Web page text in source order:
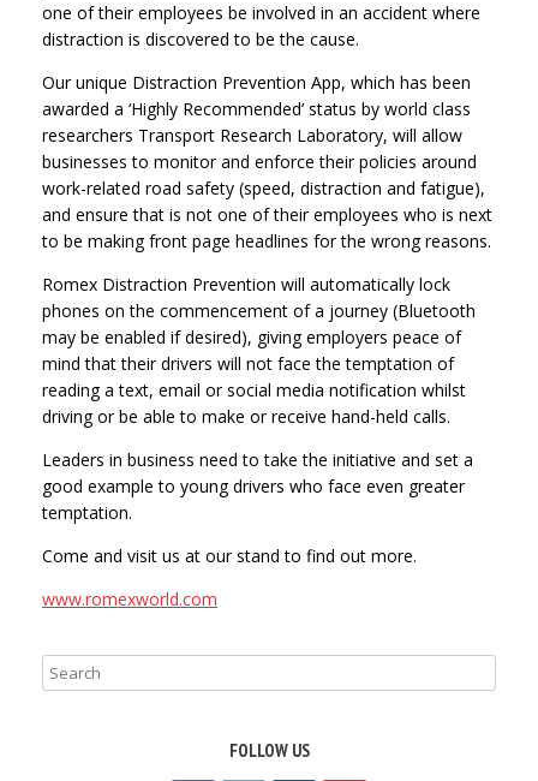
one of their employees be involved in an accident where
distraction is discovered to be the cause.
Our unique Distraction Prevention App, which has been
awarded a ‘Highly Recommended’ status by world class
researchers Transport Research Laboratory, will allow
businesses to monitor and enforce their policies around
work-related road safety (speed, distraction and fatigue),
and ensure that is not one of their employees who is next
to be making front page headlines for the wrong reasons.
Romex Distraction Prevention will automatically lock
phones on the commencement of a journey (Bluetooth
may be enabled if desired), giving employers peace of
mind that their drivers will not face the temptation of
reading a text, email or social media notification whilst
driving or be able to make or receive hand-held calls.
Leaders in business need to take the initiative and set a
good example to young drivers who face even greater
temptation.
Come and visit us at our stand to find out more.
www.romexworld.com
FOLLOW US